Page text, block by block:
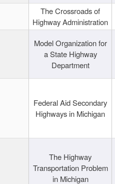
The Crossroads of
Highway Administration
Model Organization for
a State Highway
Department
Federal Aid Secondary
Highways in Michigan
The Highway
Transportation Problem
in Michigan